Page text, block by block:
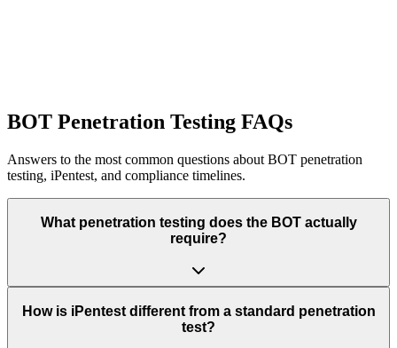
BOT Penetration Testing FAQs
Answers to the most common questions about BOT penetration
testing, iPentest, and compliance timelines.
What penetration testing does the BOT actually
require?
How is iPentest different from a standard penetration
test?